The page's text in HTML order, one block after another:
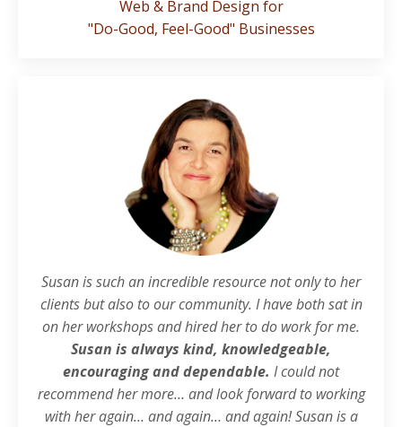
Web & Brand Design for
"Do-Good, Feel-Good" Businesses
Susan is such an incredible resource not only to her
clients but also to our community. I have both sat in
on her workshops and hired her to do work for me.
Susan is always kind, knowledgeable,
encouraging and dependable. I could not
recommend her more… and look forward to working
with her again… and again… and again! Susan is a